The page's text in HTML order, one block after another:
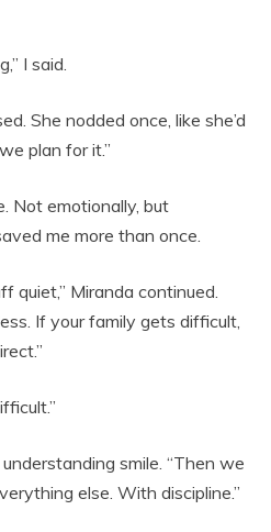
I said.
She nodded once, like she’d
plan for it.”
Not emotionally, but
me more than once.
quiet,” Miranda continued.
If your family gets difficult,
smile. “Then we
else. With discipline.”